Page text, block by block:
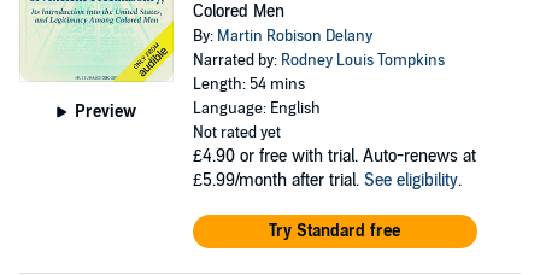
Preview
Colored Men
By: Martin Robison Delany
Narrated by: Rodney Louis Tompkins
Length: 54 mins
Language: English
Not rated yet
£4.90 or free with trial. Auto-renews at
£5.99/month after trial. See eligibility.
Try Standard free